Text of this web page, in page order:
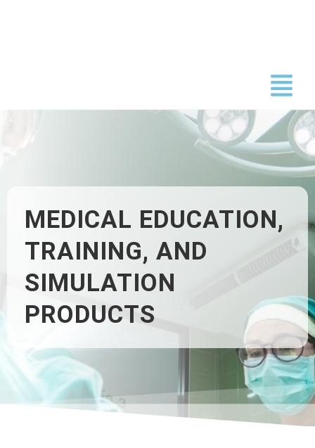
MEDICAL EDUCATION,
TRAINING, AND
SIMULATION
PRODUCTS